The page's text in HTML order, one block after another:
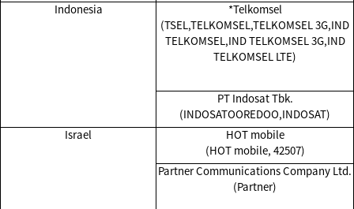
Indonesia
*Telkomsel
(TSEL,TELKOMSEL,TELKOMSEL 3G,IND
TELKOMSEL,IND TELKOMSEL 3G,IND
TELKOMSEL LTE)
PT Indosat Tbk.
(INDOSATOOREDOO,INDOSAT)
Israel
HOT mobile
(HOT mobile, 42507)
Partner Communications Company Ltd.
(Partner)